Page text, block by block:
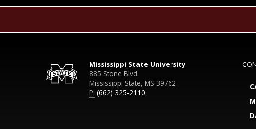
Mississippi State University
885 Stone Blvd.
Mississippi State, MS 39762
P: (662) 325-2110